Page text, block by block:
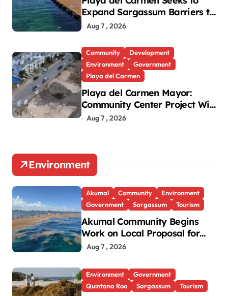
Expand Sargassum Barriers to
15 Kilometers
Aug 7 , 2026
Community
Development
Environment
Government
Playa del Carmen
Playa del Carmen Mayor:
Community Center Project Will
Proceed Despite Protest
Aug 7 , 2026
Environment
Akumal Community
Environment
Government
Sargassum Tourism
Akumal Community Begins
Work on Local Proposal for
Federal Sargassum Plan
Aug 7 , 2026
Environment
Government
Quintana Roo
Sargassum Tourism